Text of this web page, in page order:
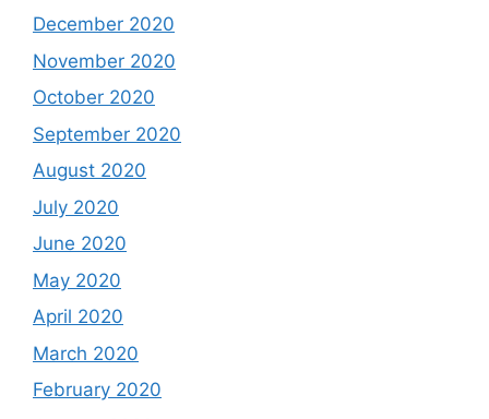
December 2020
November 2020
October 2020
September 2020
August 2020
July 2020
June 2020
May 2020
April 2020
March 2020
February 2020